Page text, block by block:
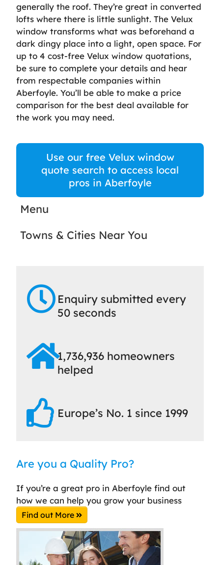
generally the roof. They’re great in converted
lofts where there is little sunlight. The Velux
window transforms what was beforehand a
dark dingy place into a light, open space. For
up to 4 cost-free Velux window quotations,
be sure to complete your details and hear
from respectable companies within
Aberfoyle. You’ll be able to make a price
comparison for the best deal available for
the work you may need.
Use our free Velux window
quote search to access local
pros in Aberfoyle
Menu
Towns & Cities Near You
Enquiry submitted every
50 seconds
1,736,936 homeowners
helped
Europe’s No. 1 since 1999
Are you a Quality Pro?
If you’re a great pro in Aberfoyle find out
how we can help you grow your business
Find out More